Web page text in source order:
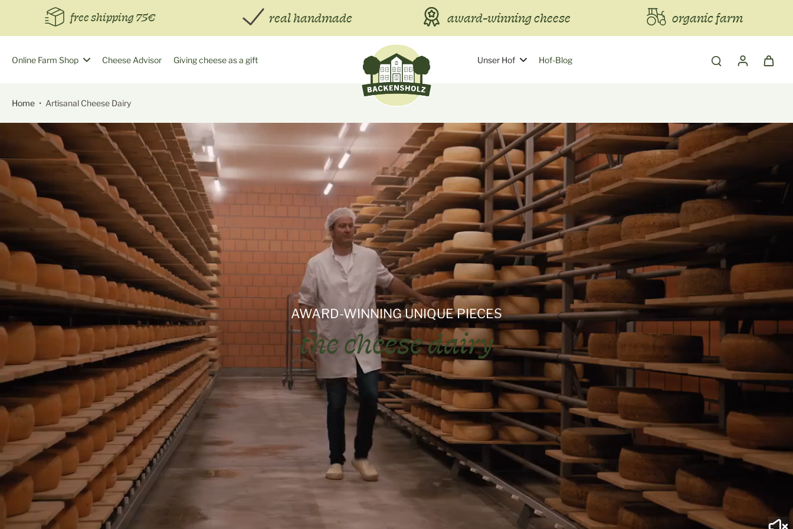
content
free shipping 75€ real handmade award-winning cheese organic farm
Online Farm Shop Cheese Advisor Giving cheese as a gift Unser Hof Hof-Blog
Home • Artisanal Cheese Dairy
AWARD-WINNING UNIQUE PIECES
the cheese dairy